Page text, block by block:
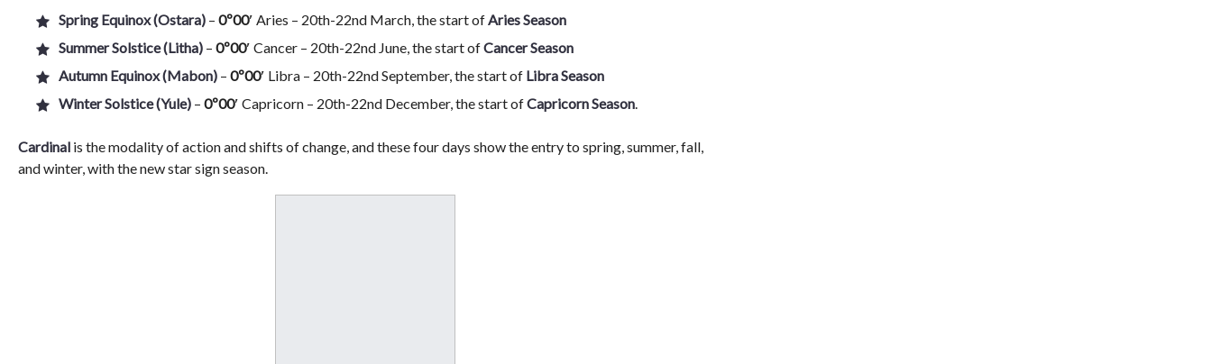
Spring Equinox (Ostara) – 0º00′ Aries – 20th-22nd March, the start ofAries Season
Summer Solstice (Litha) – 0º00′ Cancer – 20th-22nd June, the start ofCancer Season
Autumn Equinox (Mabon) – 0º00′ Libra – 20th-22nd September, the start of Libra Season
Winter Solstice (Yule) – 0º00′ Capricorn – 20th-22nd December, the start ofCapricorn Season.
Cardinal is the modality of action and shifts of change, and these four days show the entry to spring, summer, fall,
and winter, with the new star sign season.